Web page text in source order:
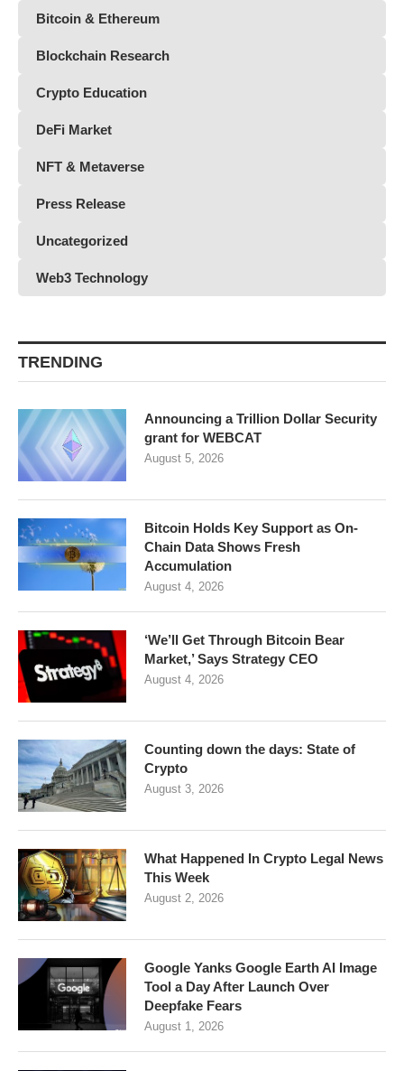
Bitcoin & Ethereum
Blockchain Research
Crypto Education
DeFi Market
NFT & Metaverse
Press Release
Uncategorized
Web3 Technology
TRENDING
Announcing a Trillion Dollar Security
grant for WEBCAT
August 5, 2026
Bitcoin Holds Key Support as On-
Chain Data Shows Fresh
Accumulation
August 4, 2026
‘We’ll Get Through Bitcoin Bear
Market,’ Says Strategy CEO
August 4, 2026
Counting down the days: State of
Crypto
August 3, 2026
What Happened In Crypto Legal News
This Week
August 2, 2026
Google Yanks Google Earth AI Image
Tool a Day After Launch Over
Deepfake Fears
August 1, 2026